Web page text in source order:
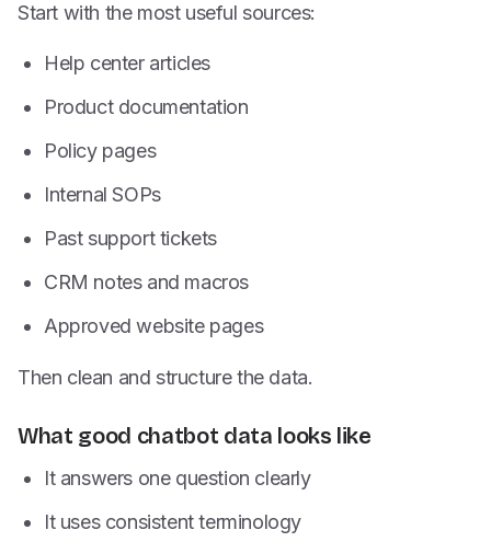
Start with the most useful sources:
Help center articles
Product documentation
Policy pages
Internal SOPs
Past support tickets
CRM notes and macros
Approved website pages
Then clean and structure the data.
What good chatbot data looks like
It answers one question clearly
It uses consistent terminology